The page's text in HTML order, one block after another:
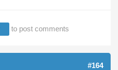
to post comments
#164